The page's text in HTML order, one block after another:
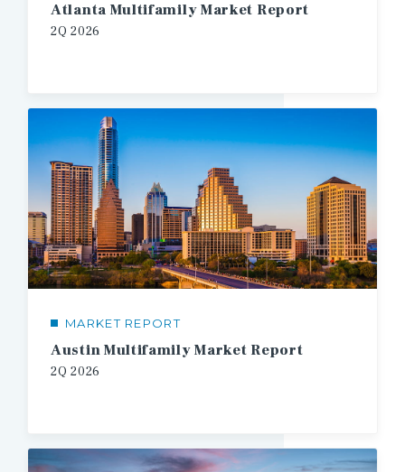
Atlanta Multifamily Market Report
2Q 2026
MARKET REPORT
Austin Multifamily Market Report
2Q 2026